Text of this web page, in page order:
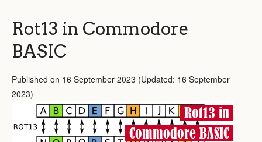
Rot13 in Commodore
BASIC
Published on 16 September 2023 (Updated: 16 September
2023)
Rot13 in
Commodore BASIC